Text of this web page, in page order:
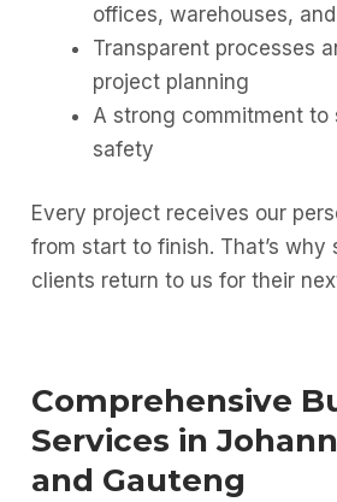
offices, warehouses,
Transparent processes
project planning
A strong commitment to
safety
Every project receives our
from start to finish. That’s why
clients return to us for their
Comprehensive
Services in
and Gauteng